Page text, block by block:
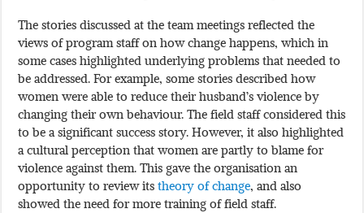
The stories discussed at the team meetings reflected the
views of program staff on how change happens, which in
some cases highlighted underlying problems that needed to
be addressed. For example, some stories described how
women were able to reduce their husband’s violence by
changing their own behaviour. The field staff considered this
to be a significant success story. However, it also highlighted
a cultural perception that women are partly to blame for
violence against them. This gave the organisation an
opportunity to review itstheory of change, and also
showed the need for more training of field staff.